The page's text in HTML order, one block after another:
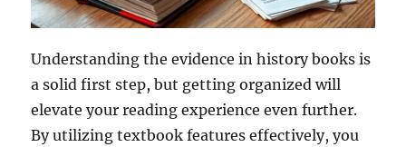
Understanding the evidence in history books is
a solid first step, but getting organized will
elevate your reading experience even further.
By utilizing textbook features effectively, you